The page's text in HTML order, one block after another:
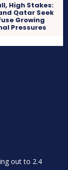
High Stakes:
Qatar Seek
Growing
Pressures
out to 2.4